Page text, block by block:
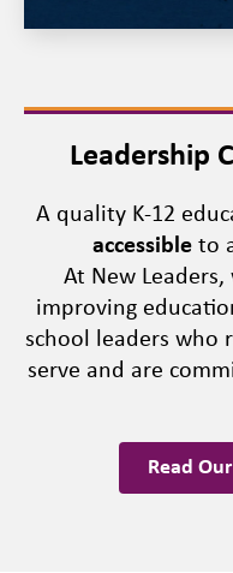
Leadership
A quality K-12
accessibleto
At New
improving
school leaders who
serve and are
Read